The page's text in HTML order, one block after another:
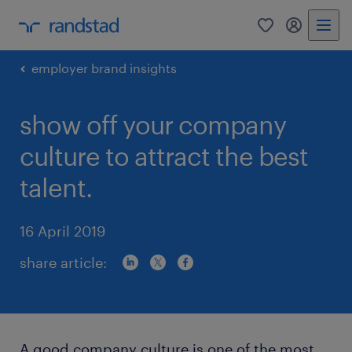
0 my
employer brand insights
show off your company
culture to attract the best
talent.
16 April 2019
share article: